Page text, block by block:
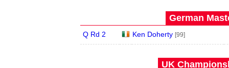
German
Q Rd 2 Ken Doherty [99]
UK